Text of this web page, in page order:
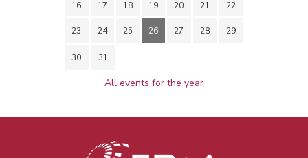
16 17 18 19 20 21 22
23 24 25 26 27 28 29
30 31
All events for the year